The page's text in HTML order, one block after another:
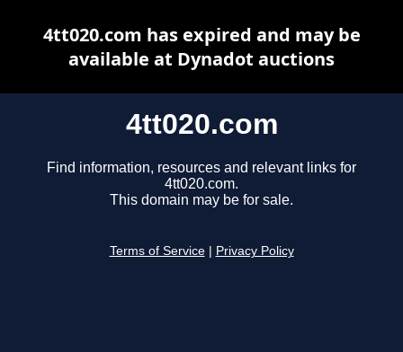
4tt020.com
Find information, resources and relevant links for
4tt020.com.
This domain may be for sale.
Terms of Service Privacy Policy
4tt020.com has expired and may be
available at Dynadot auctions